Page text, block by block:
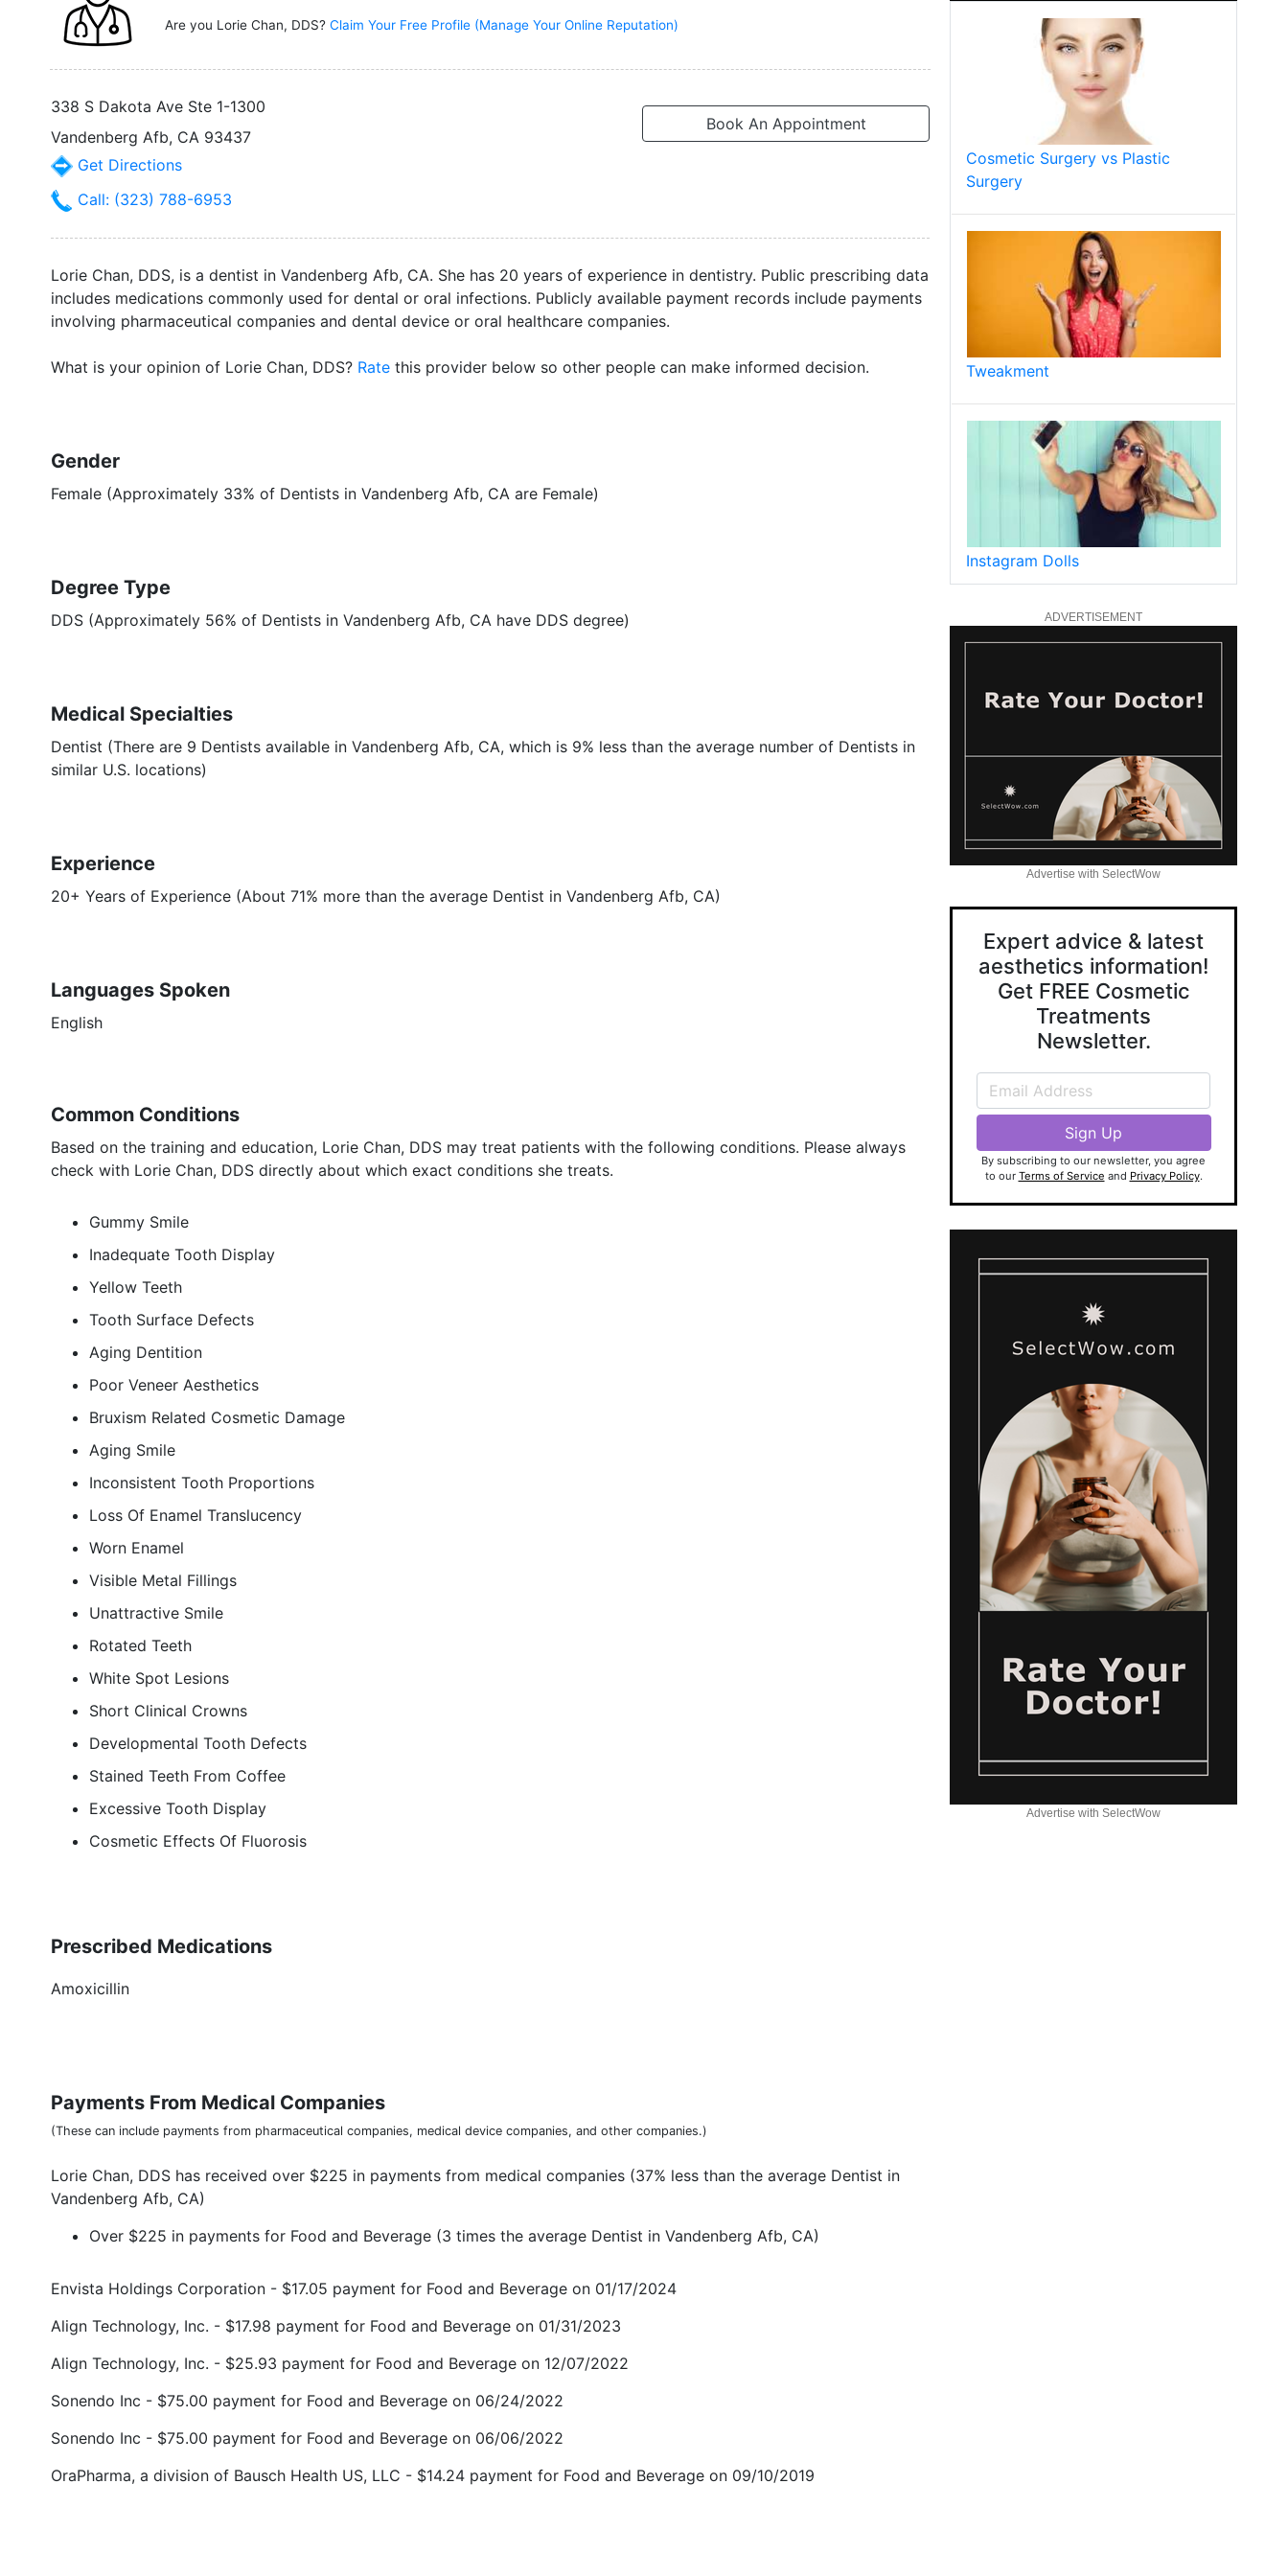
Are you Lorie Chan, DDS? Claim Your Free Profile (Manage Your Online Reputation)
338 S Dakota Ave Ste 1-1300
Book An Appointment
Vandenberg Afb, CA 93437
Get Directions
Call: (323) 788-6953
Lorie Chan, DDS, is a dentist in Vandenberg Afb, CA. She has 20 years of experience in dentistry. Public prescribing data
includes medications commonly used for dental or oral infections. Publicly available payment records include payments
involving pharmaceutical companies and dental device or oral healthcare companies.
What is your opinion of Lorie Chan, DDS? Rate this provider below so other people can make informed decision.
Gender
Female (Approximately 33% of Dentists in Vandenberg Afb, CA are Female)
Degree Type
DDS (Approximately 56% of Dentists in Vandenberg Afb, CA have DDS degree)
Medical Specialties
Dentist (There are 9 Dentists available in Vandenberg Afb, CA, which is 9% less than the average number of Dentists in
similar U.S. locations)
Experience
20+ Years of Experience (About 71% more than the average Dentist in Vandenberg Afb, CA)
Languages Spoken
English
Common Conditions
Based on the training and education, Lorie Chan, DDS may treat patients with the following conditions. Please always
check with Lorie Chan, DDS directly about which exact conditions she treats.
Gummy Smile
Inadequate Tooth Display
Yellow Teeth
Tooth Surface Defects
Aging Dentition
Poor Veneer Aesthetics
Bruxism Related Cosmetic Damage
Aging Smile
Inconsistent Tooth Proportions
Loss Of Enamel Translucency
Worn Enamel
Visible Metal Fillings
Unattractive Smile
Rotated Teeth
White Spot Lesions
Short Clinical Crowns
Developmental Tooth Defects
Stained Teeth From Coffee
Excessive Tooth Display
Cosmetic Effects Of Fluorosis
Prescribed Medications
Amoxicillin
Payments From Medical Companies
(These can include payments from pharmaceutical companies, medical device companies, and other companies.)
Lorie Chan, DDS has received over $225 in payments from medical companies (37% less than the average Dentist in
Vandenberg Afb, CA)
Over $225 in payments for Food and Beverage (3 times the average Dentist in Vandenberg Afb, CA)
Envista Holdings Corporation - $17.05 payment for Food and Beverage on 01/17/2024
Align Technology, Inc. - $17.98 payment for Food and Beverage on 01/31/2023
Align Technology, Inc. - $25.93 payment for Food and Beverage on 12/07/2022
Sonendo Inc - $75.00 payment for Food and Beverage on 06/24/2022
Sonendo Inc - $75.00 payment for Food and Beverage on 06/06/2022
OraPharma, a division of Bausch Health US, LLC - $14.24 payment for Food and Beverage on 09/10/2019
Cosmetic Surgery vs Plastic
Surgery
Tweakment
Instagram Dolls
ADVERTISEMENT
Advertise with SelectWow
Expert advice & latest
aesthetics information!
Get FREE Cosmetic
Treatments
Newsletter.
By subscribing to our newsletter, you agree
to our Terms of Service and Privacy Policy.
Advertise with SelectWow